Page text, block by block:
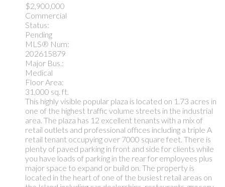
$2,900,000
Commercial
Status:
Pending
MLS® Num:
202615879
Major Bus.:
Medical
Floor Area:
31,000 sq. ft.
This highly visible popular plaza is located on 1.73 acres in
one of the highest traffic volume streets in the industrial
area. The plaza has 12 excellent tenants with a mix of
retail outlets and professional offices including a triple A
retail tenant occupying over 7000 square feet. There is
plenty of paved parking in front and side for clients while
you have loads of parking in the rear for employees plus
major space to expand or build on. The property is
located in the heart of one of the busiest retail areas on